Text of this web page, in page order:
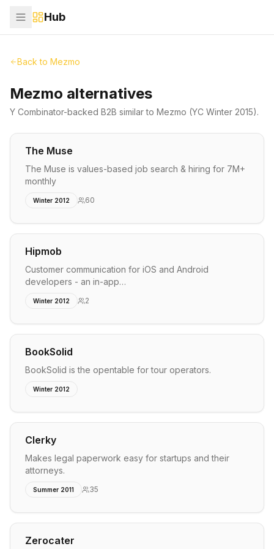
Hub
Back to Mezmo
Mezmo alternatives
Y Combinator-backed B2B similar to Mezmo (YC Winter 2015).
The Muse
The Muse is values-based job search & hiring for 7M+
monthly
Winter 2012 60
Hipmob
Customer communication for iOS and Android
developers - an in-app…
Winter 2012 2
BookSolid
BookSolid is the opentable for tour operators.
Winter 2012
Clerky
Makes legal paperwork easy for startups and their
attorneys.
Summer 2011 35
Zerocater